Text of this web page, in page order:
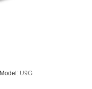
Model: U9G